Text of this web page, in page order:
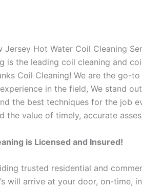
Jersey Hot Water Coil Cleaning
is the leading coil cleaning and
Coil Cleaning! We are the go-
in the field, We stand
the best techniques for the job
the value of timely, accurate
is Licensed and Insured!
trusted residential and
will arrive at your door, on-